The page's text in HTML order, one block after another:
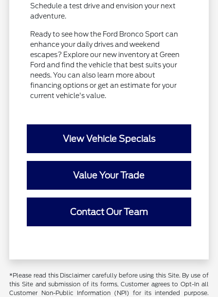
Schedule a test drive and envision your next
adventure.
Ready to see how the Ford Bronco Sport can
enhance your daily drives and weekend
escapes? Explore our new inventory at Green
Ford and find the vehicle that best suits your
needs. You can also learn more about
financing options or get an estimate for your
current vehicle's value.
View Vehicle Specials
Value Your Trade
Contact Our Team
*Please read this Disclaimer carefully before using this Site. By use of
this Site and submission of its forms, Customer agrees to Opt-In all
Customer Non-Public Information (NPI) for its intended purpose.